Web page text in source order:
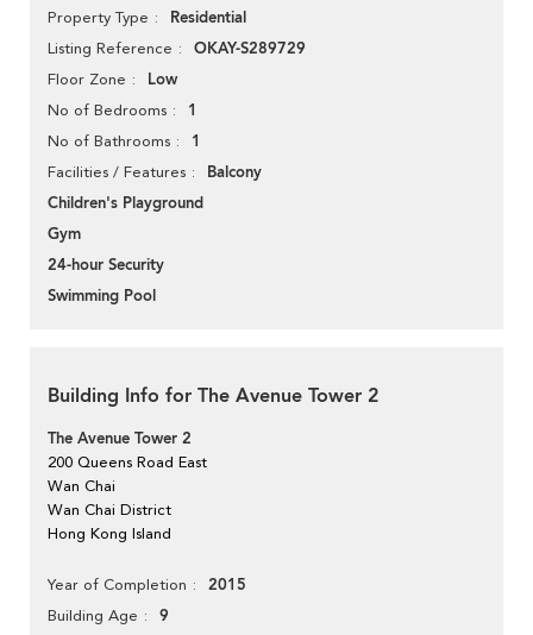
Property Type Residential
Listing Reference OKAY-S289729
Floor Zone Low
No of Bedrooms 1
No of Bathrooms 1
Facilities / Features
Balcony
Children's Playground
Gym
24-hour Security
Swimming Pool
Building Info for The Avenue Tower 2
The Avenue Tower 2
200 Queens Road East
Wan Chai
Wan Chai District
Hong Kong Island
Year of Completion 2015
Building Age 9